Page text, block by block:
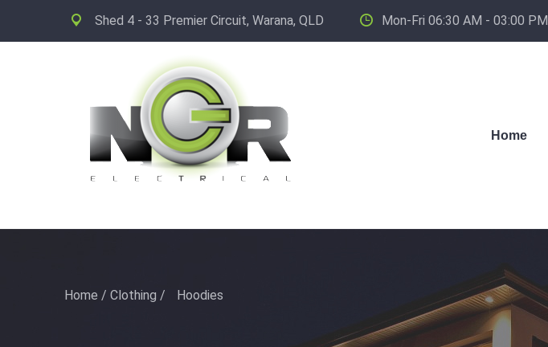
Shed 4 - 33 Premier Circuit, Warana, QLD Mon-Fri 06:30 AM - 03:00 PM
Home
Home / Clothing / Hoodies